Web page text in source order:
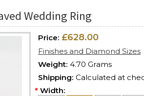
Wedding Ring
Price: £628.00
Finishes and Diamond Sizes
Weight: 4.70 Grams
Shipping: Calculated at
* Width: